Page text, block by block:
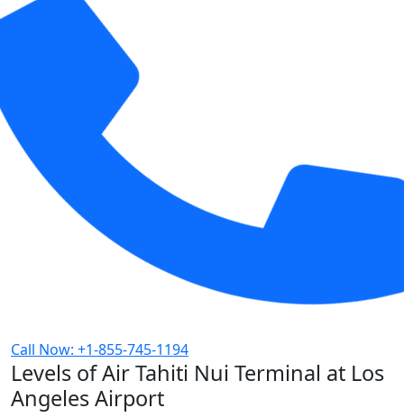
Call Now: +1-855-745-1194
Levels of Air Tahiti Nui Terminal at Los
Angeles Airport